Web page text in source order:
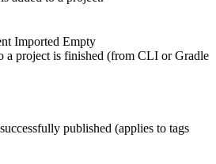
Imported Empty
a project is finished (from CLI or Gradle
published (applies to tags